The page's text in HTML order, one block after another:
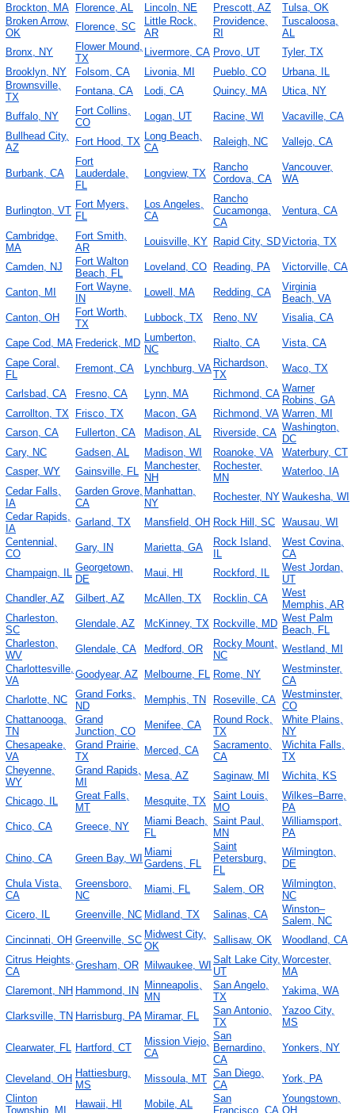
Brockton, MA
Florence, AL Lincoln, NE Prescott, AZ
Tulsa, OK
Broken Arrow,
OK
Florence, SC
Little Rock,
AR
Providence,
RI
Tuscaloosa,
AL
Bronx, NY
Flower Mound,
TX
Livermore, CA Provo, UT
Tyler, TX
Brooklyn, NY
Folsom, CA Livonia, MI Pueblo, CO
Urbana, IL
Brownsville,
TX
Fontana, CA Lodi, CA Quincy, MA Utica, NY
Buffalo, NY
Fort Collins,
CO
Logan, UT Racine, WI
Vacaville, CA
Bullhead City,
AZ
Fort Hood, TX
Long Beach,
CA
Raleigh, NC Vallejo, CA
Burbank, CA
Fort
Lauderdale,
FL
Longview, TX
Rancho
Cordova, CA
Vancouver,
WA
Burlington, VT
Fort Myers,
FL
Los Angeles,
CA
Rancho
Cucamonga,
CA
Ventura, CA
Cambridge,
MA
Fort Smith,
AR
Louisville, KY Rapid City, SDVictoria, TX
Camden, NJ
Fort Walton
Beach, FL
Loveland, CO Reading, PA Victorville, CA
Canton, MI
Fort Wayne,
IN
Lowell, MA Redding, CA
Virginia
Beach, VA
Canton, OH
Fort Worth,
TX
Lubbock, TX Reno, NV Visalia, CA
Cape Cod, MA Frederick, MD
Lumberton,
NC
Rialto, CA
Vista, CA
Cape Coral,
FL
Fremont, CA Lynchburg, VA Richardson,
TX
Waco, TX
Carlsbad, CA Fresno, CA Lynn, MA Richmond, CA Warner
Robins, GA
Carrollton, TX
Frisco, TX Macon, GA Richmond, VA Warren, MI
Carson, CA
Fullerton, CA Madison, AL Riverside, CA Washington,
DC
Cary, NC
Gadsen, AL Madison, WI Roanoke, VA
Waterbury, CT
Casper, WY
Gainsville, FL
Manchester,
NH
Rochester,
MN
Waterloo, IA
Cedar Falls,
IA
Garden Grove,
CA
Manhattan,
NY
Rochester, NY Waukesha, WI
Cedar Rapids,
IA
Garland, TX Mansfield, OH Rock Hill, SC Wausau, WI
Centennial,
CO
Gary, IN Marietta, GA
Rock Island,
West Covina,
CA
Champaign, IL
Georgetown,
DE
Maui, HI Rockford, IL
West Jordan,
UT
Chandler, AZ
Gilbert, AZ McAllen, TX Rocklin, CA
West
Memphis, AR
Charleston,
SC
Glendale, AZ McKinney, TX Rockville, MD West Palm
Beach, FL
Charleston,
WV
Glendale, CA Medford, OR
Rocky Mount,
NC
Westland, MI
Charlottesville,
VA
Goodyear, AZ Melbourne, FL Rome, NY
Westminster,
CA
Charlotte, NC
Grand Forks,
ND
Memphis, TN Roseville, CA Westminster,
CO
Chattanooga,
TN
Grand
Junction, CO
Menifee, CA
Round Rock,
TX
White Plains,
NY
Chesapeake,
VA
Grand Prairie,
TX
Merced, CA
Sacramento,
CA
Wichita Falls,
TX
Cheyenne,
WY
Grand Rapids,
MI
Mesa, AZ Saginaw, MI Wichita, KS
Chicago, IL
Great Falls,
MT
Mesquite, TX
Saint Louis,
MO
Wilkes–Barre,
PA
Chico, CA
Greece, NY
Miami Beach,
FL
Saint Paul,
MN
Williamsport,
PA
Chino, CA Green Bay, WI
Miami
Gardens, FL
Saint
Petersburg,
FL
Wilmington,
DE
Chula Vista,
CA
Greensboro,
NC
Miami, FL Salem, OR
Wilmington,
NC
Cicero, IL
Greenville, NC Midland, TX Salinas, CA
Winston–
Salem, NC
Cincinnati, OH Greenville, SC Midwest City,
OK
Sallisaw, OK
Woodland, CA
Citrus Heights,
CA
Gresham, OR Milwaukee, WI Salt Lake City,
UT
Worcester,
MA
Claremont, NH Hammond, IN
Minneapolis,
MN
San Angelo,
TX
Yakima, WA
Clarksville, TN Harrisburg, PA Miramar, FL
San Antonio,
TX
Yazoo City,
MS
Clearwater, FL Hartford, CT
Mission Viejo,
CA
San
Bernardino,
CA
Yonkers, NY
Cleveland, OH Hattiesburg,
MS
Missoula, MT San Diego,
CA
York, PA
Clinton
Township, MI
Hawaii, HI Mobile, AL
San
Francisco, CA
Youngstown,
OH